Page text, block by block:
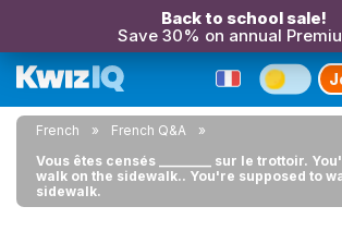
Back to school sale!
Save 30% on annual
French
French Q&A
Vous êtes censés ________ sur le trottoir.
walk on the sidewalk.. You're supposed to
sidewalk.